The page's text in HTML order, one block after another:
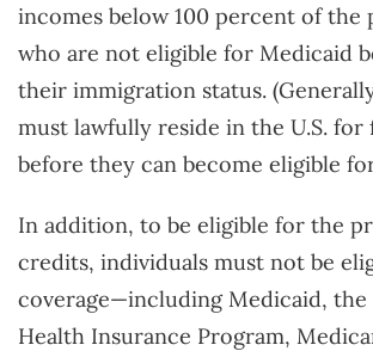
incomes below 100 percent of the
who are not eligible for Medicaid
their immigration status.
must lawfully reside in the U.S. for
before they can become eligible
In addition, to be eligible for the
credits, individuals must not be
coverage—including Medicaid, the
Health Insurance Program,